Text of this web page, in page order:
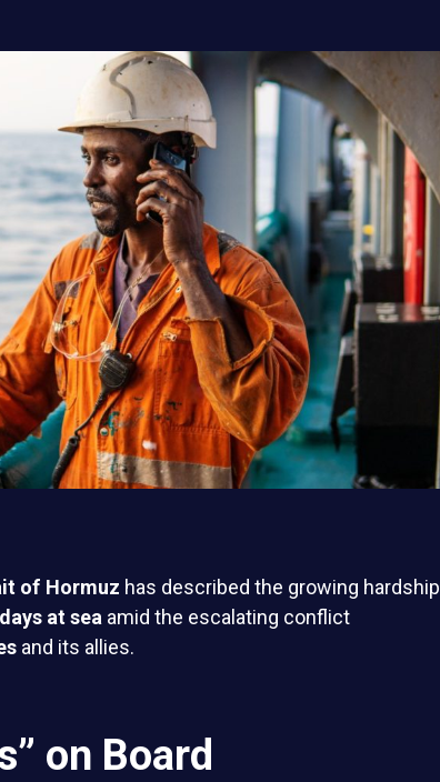
of Hormuz has described the growing hardship
at sea amid the escalating conflict
and its allies.
on Board